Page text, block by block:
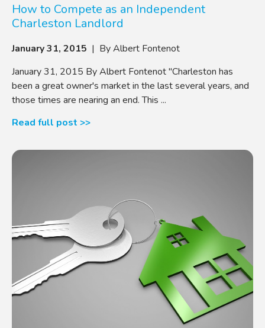
How to Compete as an Independent
Charleston Landlord
January 31, 2015 | By Albert Fontenot
January 31, 2015 By Albert Fontenot "Charleston has
been a great owner's market in the last several years, and
those times are nearing an end. This ...
Read full post >>